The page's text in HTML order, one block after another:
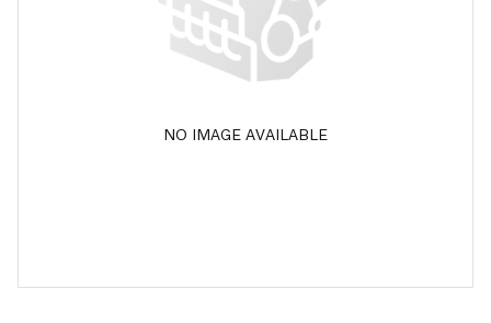
NO IMAGE AVAILABLE